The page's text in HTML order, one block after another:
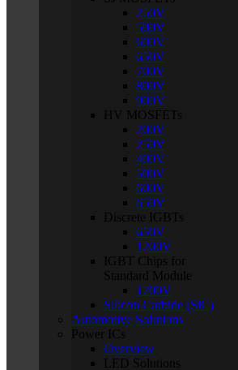
250V
500V
600V
650V
700V
800V
900V
HV MOSFETs
200V
250V
400V
500V
600V
650V
Discrete IGBTs
650V
1200V
IGBT Chips for
Standard Module
1200V
Silicon Carbide (SiC)
Automotive Solutions
Power ICs
Overview
LED Solutions